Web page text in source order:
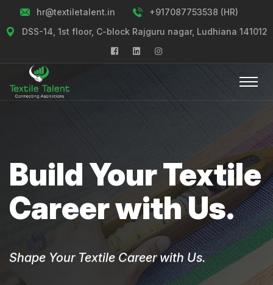
hr@textiletalent.in
+917087753538 (HR)
DSS-14, 1st floor, C-block Rajguru nagar, Ludhiana 141012
Build Your Textile
Career with Us.
Shape Your Textile Career with Us.